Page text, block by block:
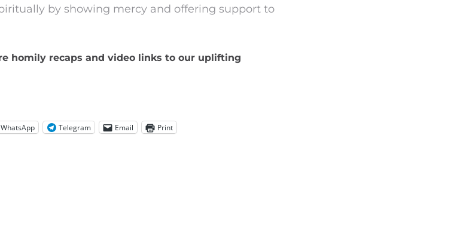
by showing mercy and offering support to
homily recaps and video links to our uplifting
WhatsApp Telegram Email Print